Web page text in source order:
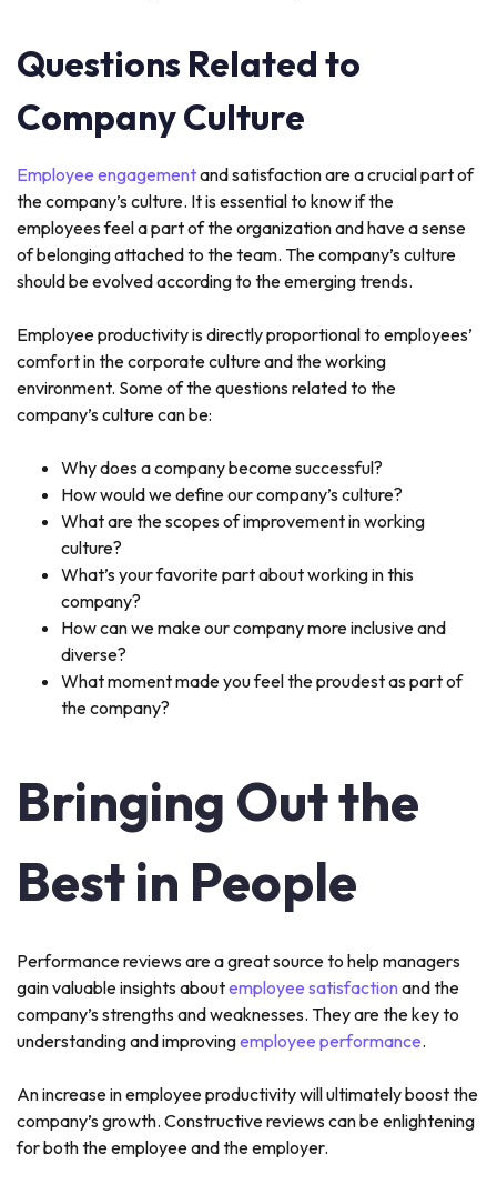
Questions Related to
Company Culture
Employee engagementand satisfaction are a crucial part of
the company’s culture. It is essential to know if the
employees feel a part of the organization and have a sense
of belonging attached to the team. The company’s culture
should be evolved according to the emerging trends.
Employee productivity is directly proportional to employees’
comfort in the corporate culture and the working
environment. Some of the questions related to the
company’s culture can be:
Why does a company become successful?
How would we define our company’s culture?
What are the scopes of improvement in working
culture?
What’s your favorite part about working in this
company?
How can we make our company more inclusive and
diverse?
What moment made you feel the proudest as part of
the company?
Bringing Out the
Best in People
Performance reviews are a great source to help managers
gain valuable insights aboutemployee satisfactionand the
company’s strengths and weaknesses. They are the key to
understanding and improvingemployee performance.
An increase in employee productivity will ultimately boost the
company’s growth. Constructive reviews can be enlightening
for both the employee and the employer.